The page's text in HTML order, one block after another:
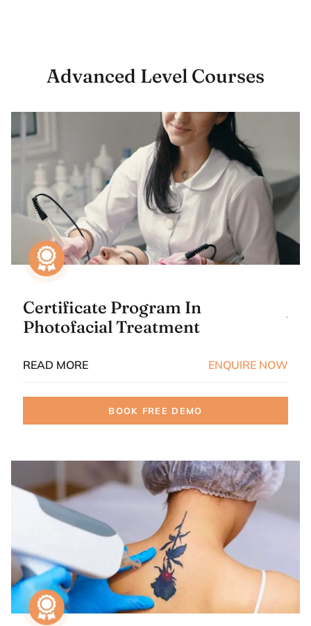
Advanced Level Courses
Certificate Program In
Photofacial Treatment
READ MORE ENQUIRE NOW
BOOK FREE DEMO